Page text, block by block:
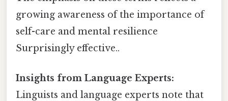
growing awareness of the importance of
self-care and mental resilience
Surprisingly effective..
Insights from Language Experts:
Linguists and language experts note that